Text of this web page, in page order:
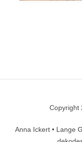
Copyright
Anna Ickert • Lange